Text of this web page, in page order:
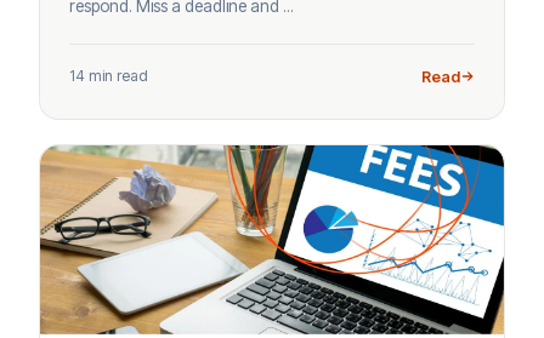
respond. Miss a deadline and ...
14 min read Read